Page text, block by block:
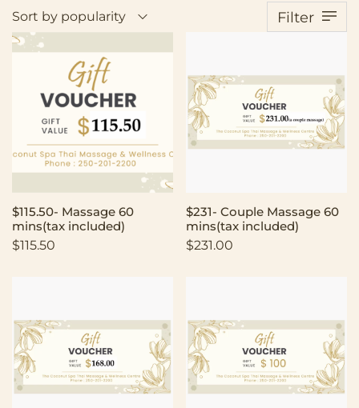
Sort by popularity Filter
$115.50- Massage 60
mins(tax included)
$115.50
$231- Couple Massage 60
mins(tax included)
$231.00